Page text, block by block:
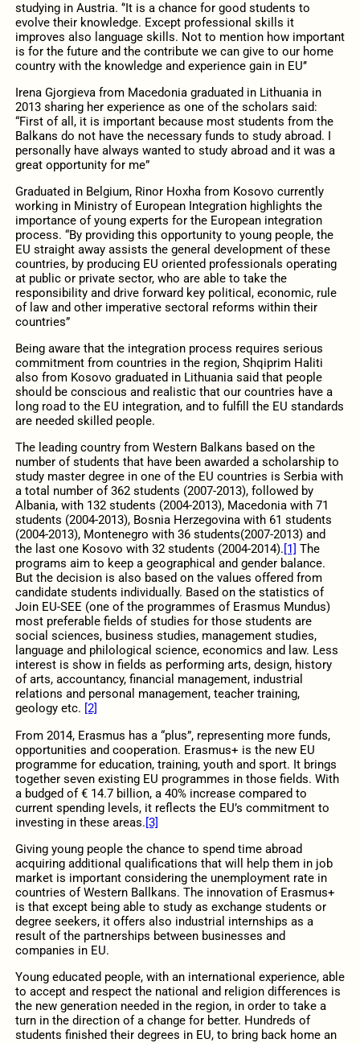
studying in Austria. ‘’It is a chance for good students to
evolve their knowledge. Except professional skills it
improves also language skills. Not to mention how important
is for the future and the contribute we can give to our home
country with the knowledge and experience gain in EU’’
Irena Gjorgieva from Macedonia graduated in Lithuania in
2013 sharing her experience as one of the scholars said:
“First of all, it is important because most students from the
Balkans do not have the necessary funds to study abroad. I
personally have always wanted to study abroad and it was a
great opportunity for me”
Graduated in Belgium, Rinor Hoxha from Kosovo currently
working in Ministry of European Integration highlights the
importance of young experts for the European integration
process. “By providing this opportunity to young people, the
EU straight away assists the general development of these
countries, by producing EU oriented professionals operating
at public or private sector, who are able to take the
responsibility and drive forward key political, economic, rule
of law and other imperative sectoral reforms within their
countries”
Being aware that the integration process requires serious
commitment from countries in the region, Shqiprim Haliti
also from Kosovo graduated in Lithuania said that people
should be conscious and realistic that our countries have a
long road to the EU integration, and to fulfill the EU standards
are needed skilled people.
The leading country from Western Balkans based on the
number of students that have been awarded a scholarship to
study master degree in one of the EU countries is Serbia with
a total number of 362 students (2007-2013), followed by
Albania, with 132 students (2004-2013), Macedonia with 71
students (2004-2013), Bosnia Herzegovina with 61 students
(2004-2013), Montenegro with 36 students(2007-2013) and
the last one Kosovo with 32 students (2004-2014). [1] The
programs aim to keep a geographical and gender balance.
But the decision is also based on the values offered from
candidate students individually. Based on the statistics of
Join EU-SEE (one of the programmes of Erasmus Mundus)
most preferable fields of studies for those students are
social sciences, business studies, management studies,
language and philological science, economics and law. Less
interest is show in fields as performing arts, design, history
of arts, accountancy, financial management, industrial
relations and personal management, teacher training,
geology etc. [2]
From 2014, Erasmus has a “plus”, representing more funds,
opportunities and cooperation. Erasmus+ is the new EU
programme for education, training, youth and sport. It brings
together seven existing EU programmes in those fields. With
a budged of € 14.7 billion, a 40% increase compared to
current spending levels, it reflects the EU’s commitment to
investing in these areas.[3]
Giving young people the chance to spend time abroad
acquiring additional qualifications that will help them in job
market is important considering the unemployment rate in
countries of Western Ballkans. The innovation of Erasmus+
is that except being able to study as exchange students or
degree seekers, it offers also industrial internships as a
result of the partnerships between businesses and
companies in EU.
Young educated people, with an international experience, able
to accept and respect the national and religion differences is
the new generation needed in the region, in order to take a
turn in the direction of a change for better. Hundreds of
students finished their degrees in EU, to bring back home an